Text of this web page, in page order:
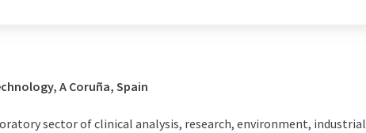
A Coruña, Spain
sector of clinical analysis, research, environment, industrial